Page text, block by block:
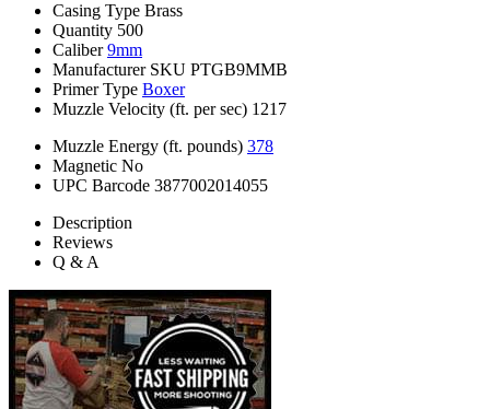
Casing Type Brass
Quantity 500
Caliber 9mm
Manufacturer SKU PTGB9MMB
Primer Type Boxer
Muzzle Velocity (ft. per sec) 1217
Muzzle Energy (ft. pounds) 378
Magnetic No
UPC Barcode 3877002014055
Description
Reviews
Q & A